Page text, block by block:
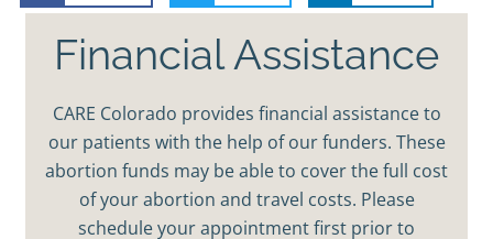
Financial Assistance
CARE Colorado provides financial assistance to
our patients with the help of our funders. These
abortion funds may be able to cover the full cost
of your abortion and travel costs. Please
schedule your appointment first prior to